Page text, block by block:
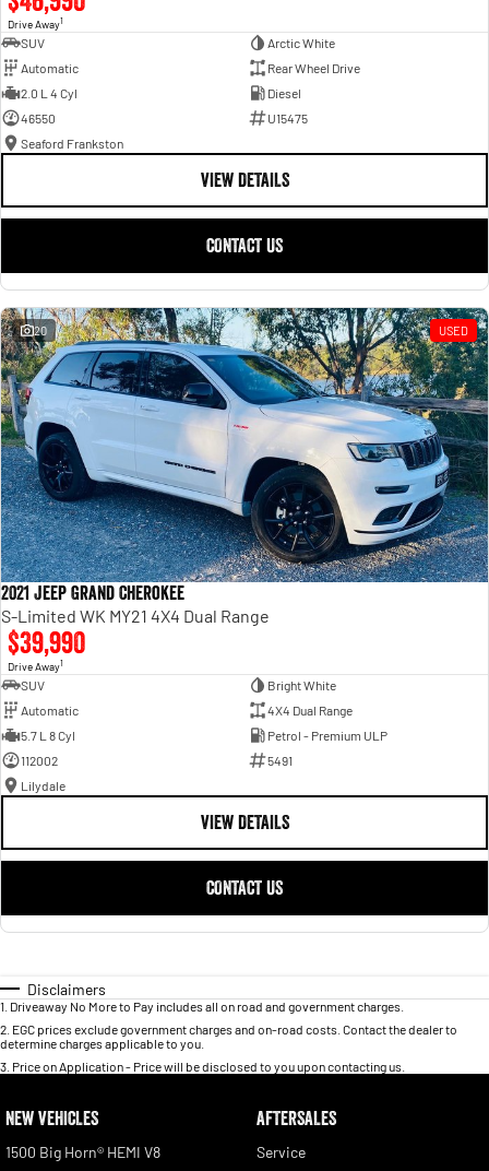
Drive Away1
SUV
Arctic White
Automatic
Rear Wheel Drive
2.0 L 4 Cyl
Diesel
46550
U15475
Seaford Frankston
VIEW DETAILS
CONTACT US
20 USED
2021 Jeep Grand Cherokee
S-Limited WK MY21 4X4 Dual Range
$39,990
Drive Away1
SUV
Bright White
Automatic
4X4 Dual Range
5.7 L 8 Cyl
Petrol - Premium ULP
112002
5491
Lilydale
VIEW DETAILS
CONTACT US
Disclaimers
1 Driveaway No More to Pay includes all on road and government charges.
2 EGC prices exclude government charges and on-road costs. Contact the dealer to
determine charges applicable to you.
3 Price on Application - Price will be disclosed to you upon contacting us.
NEW VEHICLES
1500 Big Horn® HEMI V8
AFTERSALES
Service